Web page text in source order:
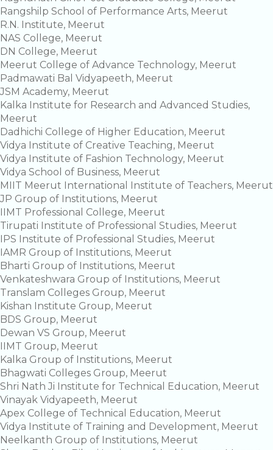
Rangshilp School of Performance Arts, Meerut
R.N. Institute, Meerut
NAS College, Meerut
DN College, Meerut
Meerut College of Advance Technology, Meerut
Padmawati Bal Vidyapeeth, Meerut
JSM Academy, Meerut
Kalka Institute for Research and Advanced Studies,
Meerut
Dadhichi College of Higher Education, Meerut
Vidya Institute of Creative Teaching, Meerut
Vidya Institute of Fashion Technology, Meerut
Vidya School of Business, Meerut
MIIT Meerut International Institute of Teachers, Meerut
JP Group of Institutions, Meerut
IIMT Professional College, Meerut
Tirupati Institute of Professional Studies, Meerut
IPS Institute of Professional Studies, Meerut
IAMR Group of Institutions, Meerut
Bharti Group of Institutions, Meerut
Venkateshwara Group of Institutions, Meerut
Translam Colleges Group, Meerut
Kishan Institute Group, Meerut
BDS Group, Meerut
Dewan VS Group, Meerut
IIMT Group, Meerut
Kalka Group of Institutions, Meerut
Bhagwati Colleges Group, Meerut
Shri Nath Ji Institute for Technical Education, Meerut
Vinayak Vidyapeeth, Meerut
Apex College of Technical Education, Meerut
Vidya Institute of Training and Development, Meerut
Neelkanth Group of Institutions, Meerut